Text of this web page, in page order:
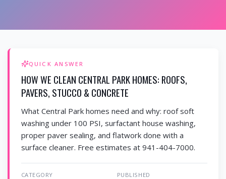
QUICK ANSWER
HOW WE CLEAN CENTRAL PARK HOMES: ROOFS,
PAVERS, STUCCO & CONCRETE
What Central Park homes need and why: roof soft
washing under 100 PSI, surfactant house washing,
proper paver sealing, and flatwork done with a
surface cleaner. Free estimates at 941-404-7000.
CATEGORY PUBLISHED